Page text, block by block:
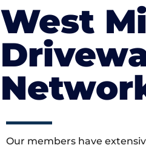
West
Our members have